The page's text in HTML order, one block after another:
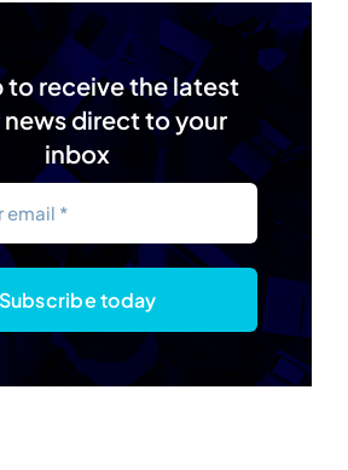
to receive the latest
news direct to your
inbox
Subscribe today